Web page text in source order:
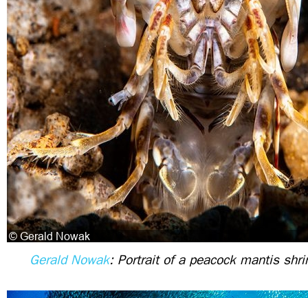
Gerald Nowak: Portrait of a peacock mantis